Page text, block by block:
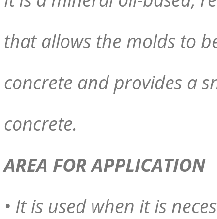
that allows the molds to
concrete and provides a
concrete.
AREA FOR APPLICATION
• It is used when it is